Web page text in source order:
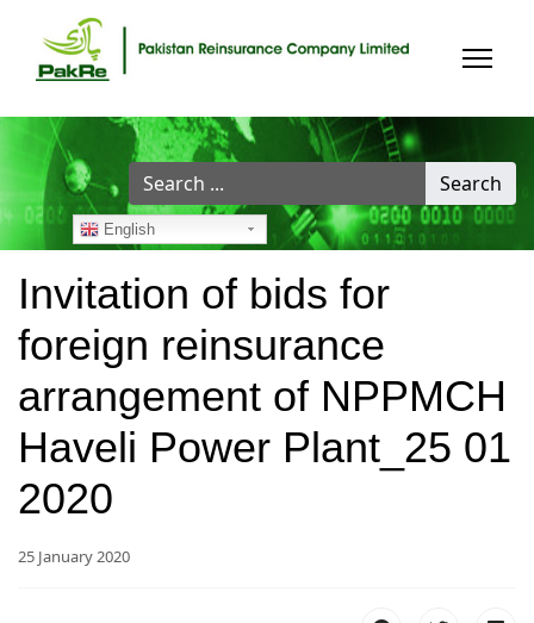
Search
...
Search
English
Invitation of bids for
foreign reinsurance
arrangement of NPPMCH
Haveli Power Plant_25 01
2020
25 January 2020